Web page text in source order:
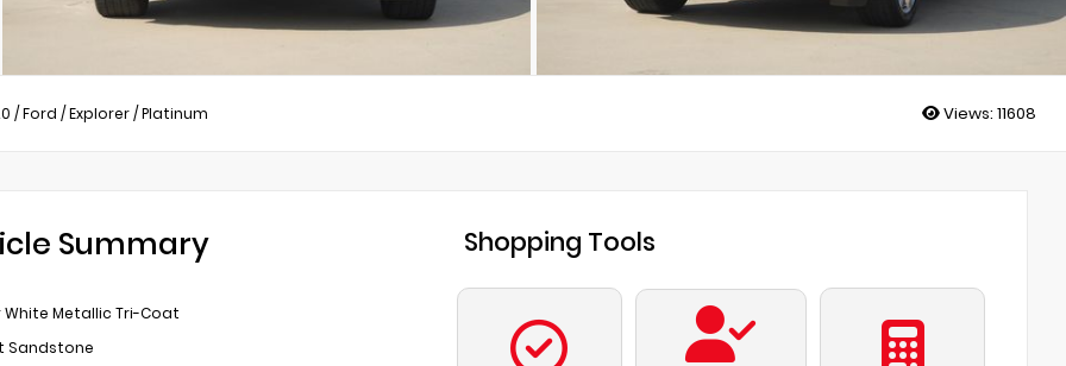
/Ford /Explorer/Platinum Views: 11608
Summary
White Metallic Tri-Coat
Sandstone
Shopping Tools